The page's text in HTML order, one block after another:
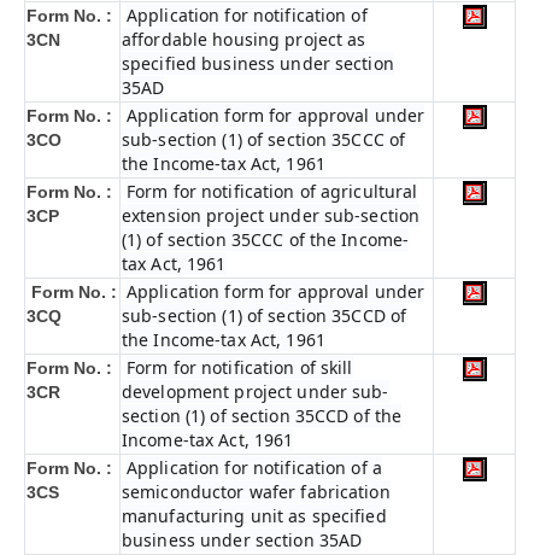
Form No. :
3CN
Application for notification of
affordable housing project as
specified business under section
35AD
Form No. :
3CO
Application form for approval under
sub-section (1) of section 35CCC of
the Income-tax Act, 1961
Form No. :
3CP
Form for notification of agricultural
extension project under sub-section
(1) of section 35CCC of the Income-
tax Act, 1961
Form No. :
3CQ
Application form for approval under
sub-section (1) of section 35CCD of
the Income-tax Act, 1961
Form No. :
3CR
Form for notification of skill
development project under sub-
section (1) of section 35CCD of the
Income-tax Act, 1961
Form No. :
3CS
Application for notification of a
semiconductor wafer fabrication
manufacturing unit as specified
business under section 35AD